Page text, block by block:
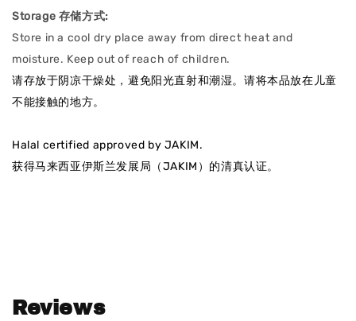
Storage 存储方式:
Store in a cool dry place away from direct heat and
moisture. Keep out of reach of children.
请存放于阴凉干燥处，避免阳光直射和潮湿。请将本品放在儿童
不能接触的地方。
Halal certified approved by JAKIM.
获得马来西亚伊斯兰发展局（JAKIM）的清真认证。
Reviews